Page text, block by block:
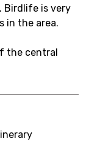
Birdlife is very
in the area.
the central